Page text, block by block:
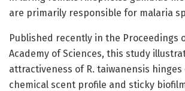
are primarily responsible for malaria
Published recently in the Proceedings
Academy of Sciences, this study
attractiveness of R. taiwanensis
chemical scent profile and sticky